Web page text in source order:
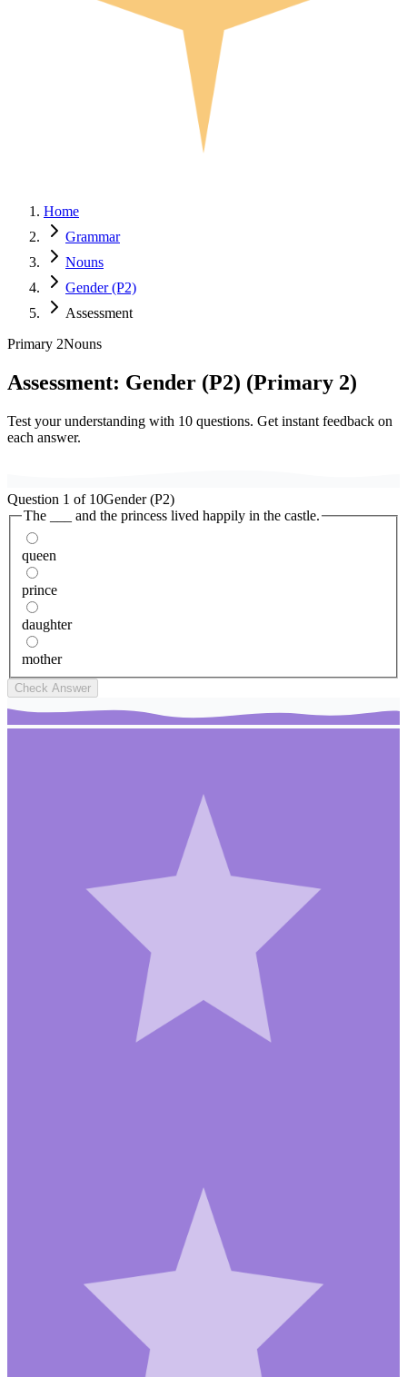
Home
Grammar
Nouns
Gender (P2)
Assessment
Primary 2Nouns
Assessment: Gender (P2) (Primary 2)
Test your understanding with 10 questions. Get instant feedback on
each answer.
Question 1 of 10Gender (P2)
The ___ and the princess lived happily in the castle.
queen
prince
daughter
mother
Check Answer